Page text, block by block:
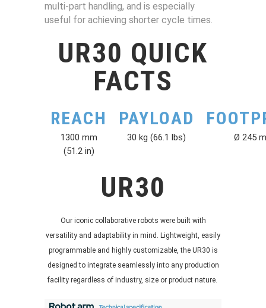
multi-part handling, and is especially
useful for achieving shorter cycle times.
UR30 QUICK
FACTS
REACH
1300 mm
(51.2 in)
PAYLOAD
30 kg (66.1 lbs) Ø 245
UR30
Our iconic collaborative robots were built with
versatility and adaptability in mind. Lightweight, easily
programmable and highly customizable, the UR30 is
designed to integrate seamlessly into any production
facility regardless of industry, size or product nature.